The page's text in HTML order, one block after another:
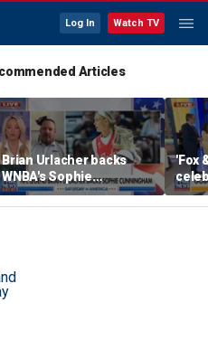
Log In Watch TV
Articles
Brian Urlacher backs
WNBA's Sophie
Cunningham over
biological men in
'Fox